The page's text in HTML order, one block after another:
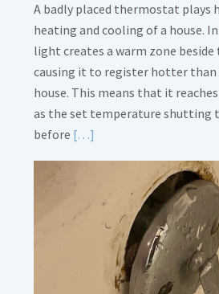
A badly placed thermostat plays
heating and cooling of a house.
light creates a warm zone
causing it to register hotter
house. This means that it
as the set temperature shutting
before […]
Thermostat
Placement
Crucial